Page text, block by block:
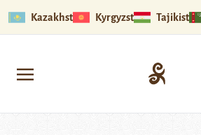
Kazakhstan Kyrgyzstan Tajikistan